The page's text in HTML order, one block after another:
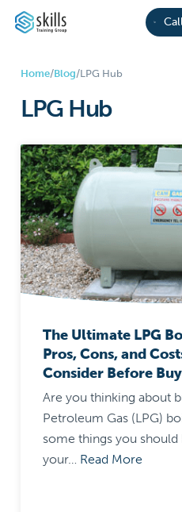
Home/Blog/LPG Hub
LPG Hub
The Ultimate LPG
Pros, Cons, and
Consider Before
Are you thinking about
Petroleum Gas (LPG)
some things you
your… Read More